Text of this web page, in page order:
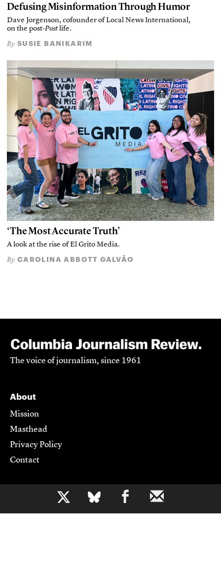
b
Defusing Misinformation Through Humor
Dave Jorgenson, cofounder of Local News International,
on the post-Postlife.
By SUSIE BANIKARIM
‘The Most Accurate Truth’
A look at the rise of El Grito Media.
By CAROLINA ABBOTT GALVÃO
The voice of journalism, since 1961
About
Mission
Masthead
Privacy Policy
Contact
Support CJR